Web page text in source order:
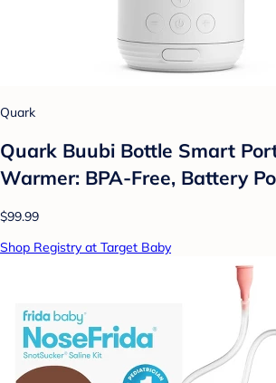
Quark
Quark Buubi Bottle Smart
Warmer: BPA-Free, Battery
$99.99
Shop Registry at Target Baby